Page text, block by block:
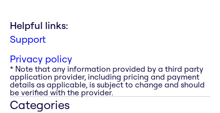
Helpful links:
Support
Privacy policy
* Note that any information provided by a third party
application provider, including pricing and payment
details as applicable, is subject to change and should
be verified with the provider.
Categories